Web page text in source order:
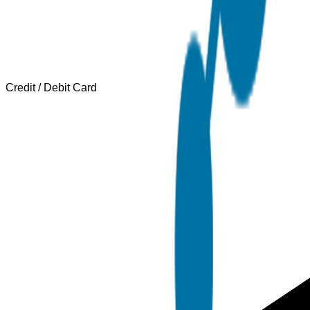
Credit / Debit Card